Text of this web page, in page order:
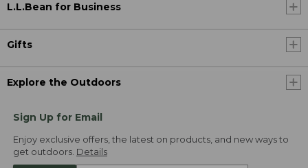
L.L.Bean for Business
Gifts
Explore the Outdoors
Sign Up for Email
Enjoy exclusive offers, the latest on products, and new ways to
get outdoors. Details